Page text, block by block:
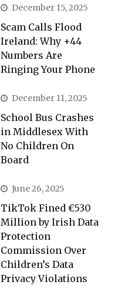
December 15, 2025
Scam Calls Flood
Ireland: Why +44
Numbers Are
Ringing Your Phone
December 11, 2025
School Bus Crashes
in Middlesex With
No Children On
Board
June 26, 2025
TikTok Fined €530
Million by Irish Data
Protection
Commission Over
Children’s Data
Privacy Violations